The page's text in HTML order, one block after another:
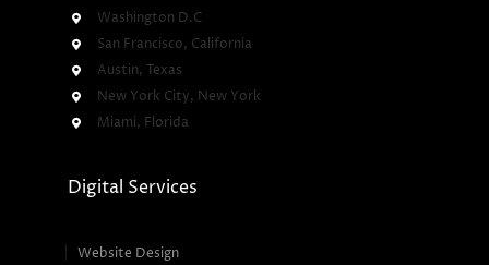
Washington D.C
San Francisco, California
Austin, Texas
New York City, New York
Miami, Florida
Digital Services
Website Design